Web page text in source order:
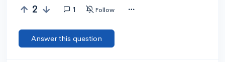
2 1 Follow
Answer this question